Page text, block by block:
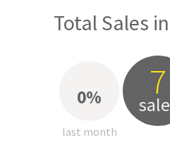
Total Sales
0%
last month
7